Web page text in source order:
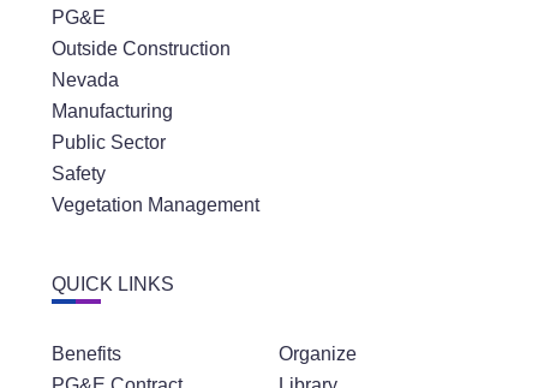
PG&E
Outside Construction
Nevada
Manufacturing
Public Sector
Safety
Vegetation Management
QUICK LINKS
Benefits
Organize